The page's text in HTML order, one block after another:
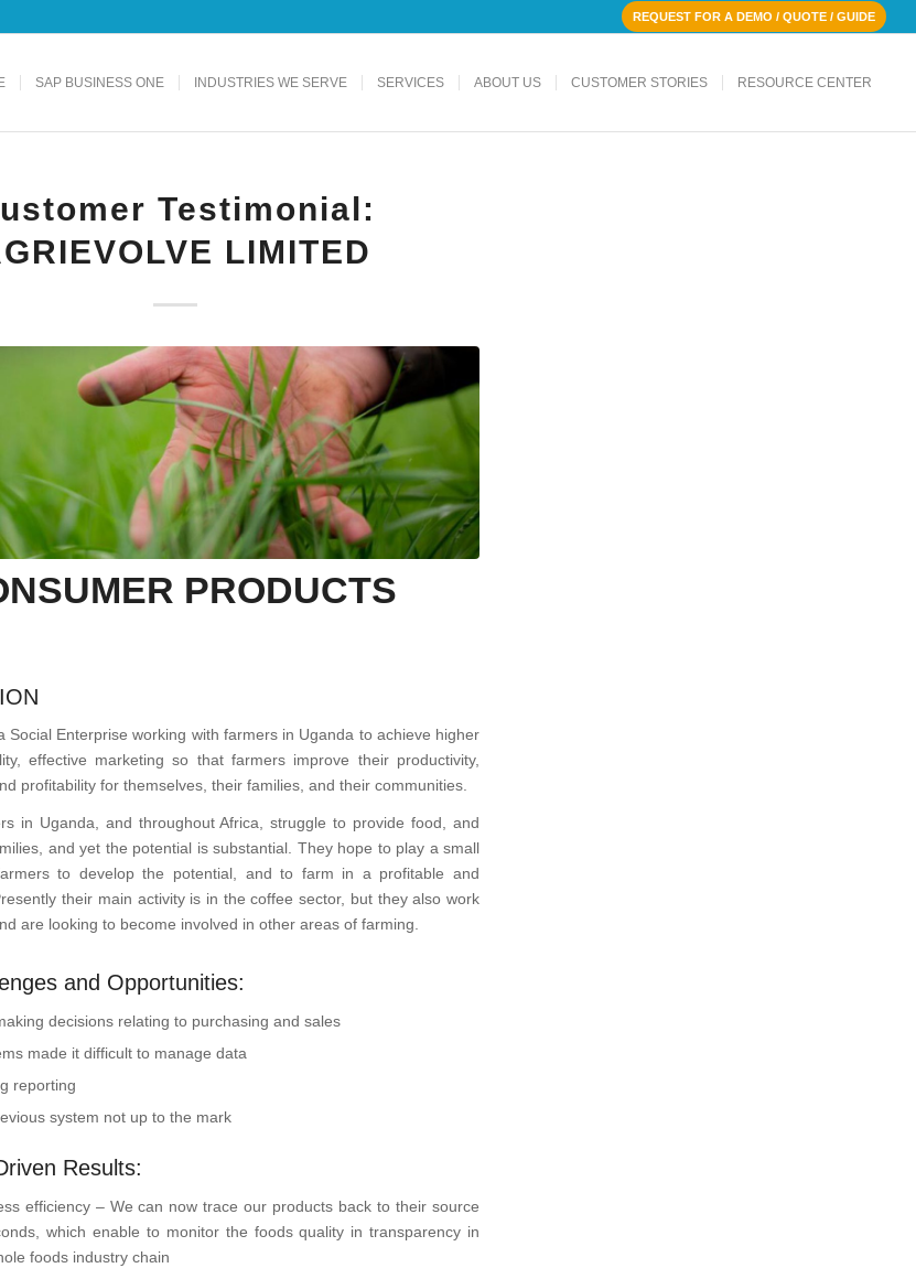
REQUEST FOR A DEMO / QUOTE / GUIDE
SAP BUSINESS ONE INDUSTRIES WE SERVE SERVICES ABOUT US CUSTOMER STORIES RESOURCE CENTER
Testimonial:
LIMITED
PRODUCTS
Social Enterprise working with farmers in Uganda to achieve higher
effective marketing so that farmers improve their productivity,
profitability for themselves, their families, and their communities.
in Uganda, and throughout Africa, struggle to provide food, and
and yet the potential is substantial. They hope to play a small
to develop the potential, and to farm in a profitable and
their main activity is in the coffee sector, but they also work
are looking to become involved in other areas of farming.
and Opportunities:
decisions relating to purchasing and sales
made it difficult to manage data
reporting
system not up to the mark
Results:
efficiency – We can now trace our products back to their source
which enable to monitor the foods quality in transparency in
foods industry chain